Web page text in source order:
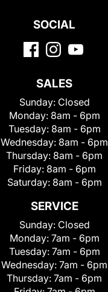
SOCIAL
SALES
Sunday: Closed
Monday: 8am - 6pm
Tuesday: 8am - 6pm
Wednesday: 8am - 6pm
Thursday: 8am - 6pm
Friday: 8am - 6pm
Saturday: 8am - 6pm
SERVICE
Sunday: Closed
Monday: 7am - 6pm
Tuesday: 7am - 6pm
Wednesday: 7am - 6pm
Thursday: 7am - 6pm